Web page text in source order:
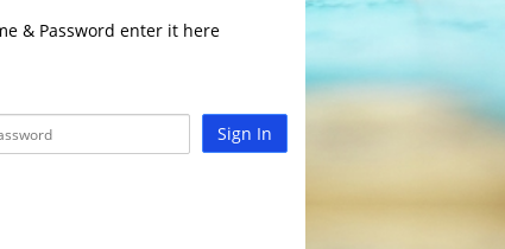
& Password enter it here
Sign In